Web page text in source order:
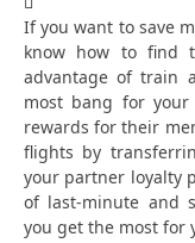
If you want to save
know how to find
advantage of train
most bang for
rewards for their
flights by
your partner loyalty
of last-minute and
you get the most for